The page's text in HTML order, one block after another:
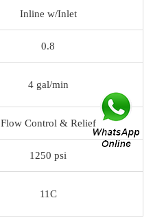
Inline w/Inlet
0.8
4 gal/min
Flow Control & Relief
1250 psi
11C